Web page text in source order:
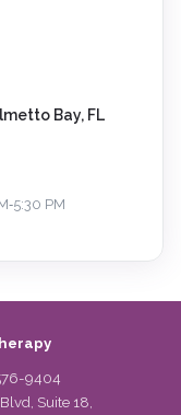
Bay, FL
PM
9404
Suite 18,